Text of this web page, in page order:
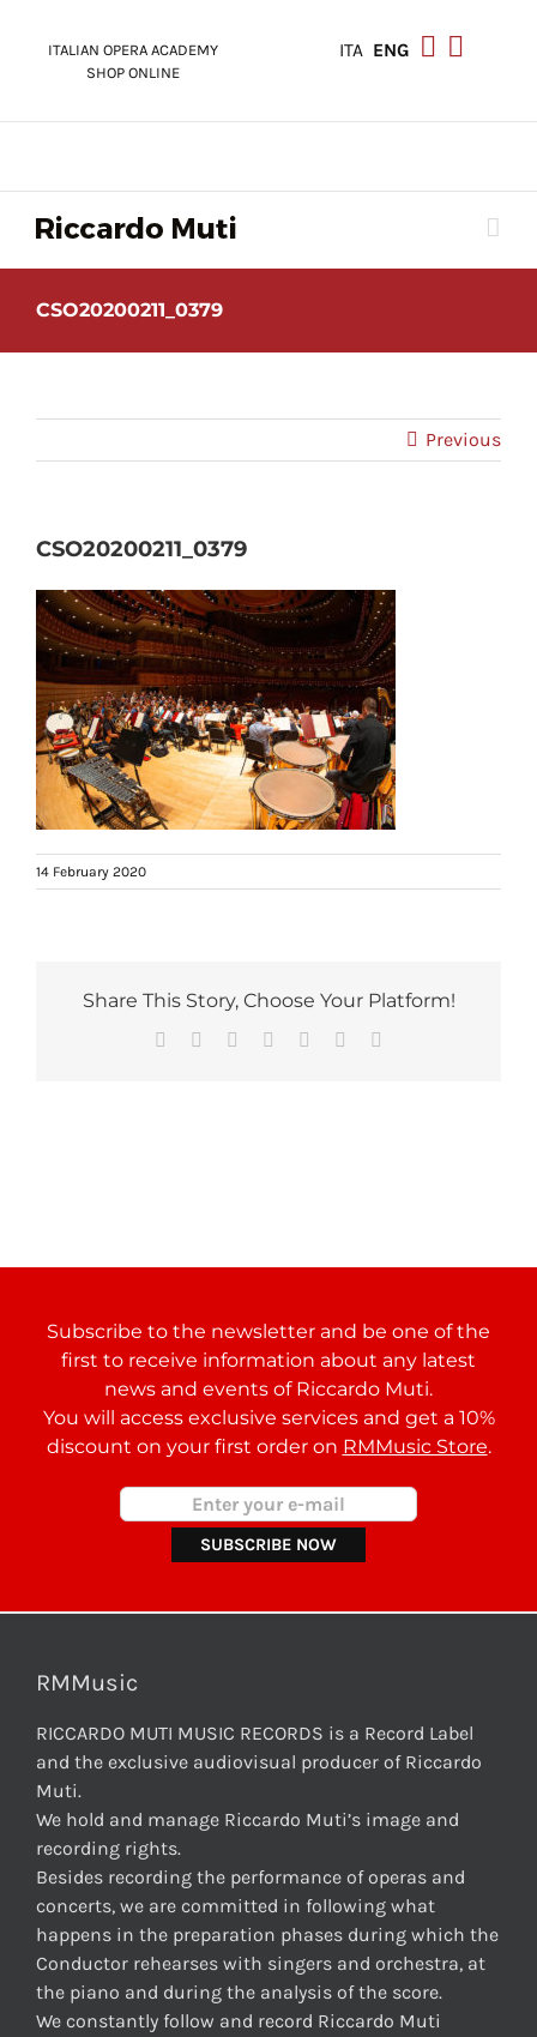
ITALIAN OPERA ACADEMY
SHOP ONLINE
ITA ENG
CSO20200211_0379
Previous
CSO20200211_0379
14 February 2020
Share This Story, Choose Your Platform!
Facebook
Reddit LinkedIn
TumblrPinterest
Subscribe to the newsletter and be one of the
first to receive information about any latest
news and events of Riccardo Muti.
You will access exclusive services and get a 10%
discount on your first order on RMMusic Store.
RMMusic
RICCARDO MUTI MUSIC RECORDS is a Record Label
and the exclusive audiovisual producer of Riccardo
Muti.
We hold and manage Riccardo Muti’s image and
recording rights.
Besides recording the performance of operas and
concerts, we are committed in following what
happens in the preparation phases during which the
Conductor rehearses with singers and orchestra, at
the piano and during the analysis of the score.
We constantly follow and record Riccardo Muti